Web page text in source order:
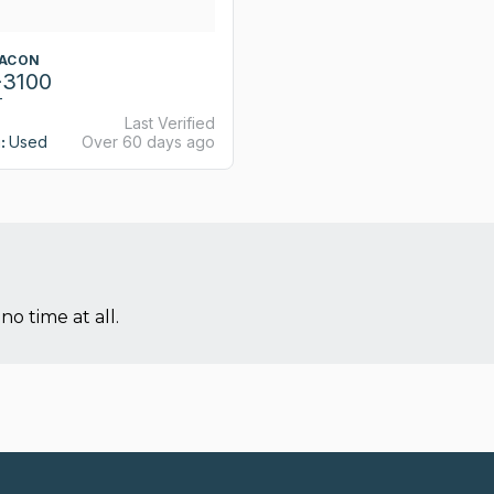
Used
Last Verified
Over 60 days ago
time at all.